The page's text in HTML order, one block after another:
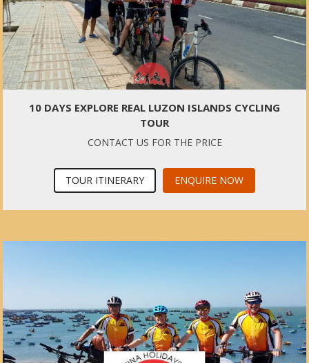
10 DAYS EXPLORE REAL LUZON ISLANDS CYCLING
TOUR
CONTACT US FOR THE PRICE
TOUR ITINERARY ENQUIRE NOW